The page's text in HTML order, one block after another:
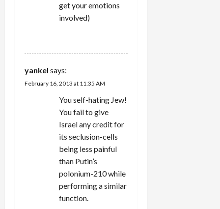
get your emotions
involved)
yankel says:
February 16, 2013 at 11:35 AM
You self-hating Jew!
You fail to give
Israel any credit for
its seclusion-cells
being less painful
than Putin’s
polonium-210 while
performing a similar
function.